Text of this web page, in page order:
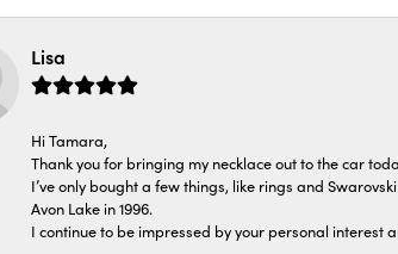
Lisa
Hi Tamara,
Thank you for bringing my necklace out to the car
I’ve only bought a few things, like rings and
Avon Lake in 1996.
I continue to be impressed by your personal interest